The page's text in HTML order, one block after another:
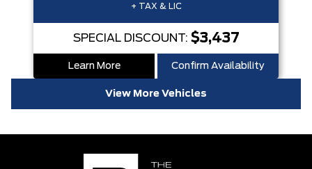
+ TAX & LIC
SPECIAL DISCOUNT: $3,437
Learn More Confirm Availability
View More Vehicles